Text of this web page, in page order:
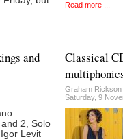
Read more ...
and
2, Solo
Levit
Classical
Graham Rickson
Saturday, 9